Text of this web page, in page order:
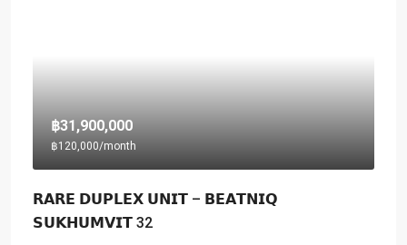
฿31,900,000
฿120,000/month
𝗥𝗔𝗥𝗘 𝗗𝗨𝗣𝗟𝗘𝗫 𝗨𝗡𝗜𝗧 – 𝗕𝗘𝗔𝗧𝗡𝗜𝗤
𝗦𝗨𝗞𝗛𝗨𝗠𝗩𝗜𝗧 32